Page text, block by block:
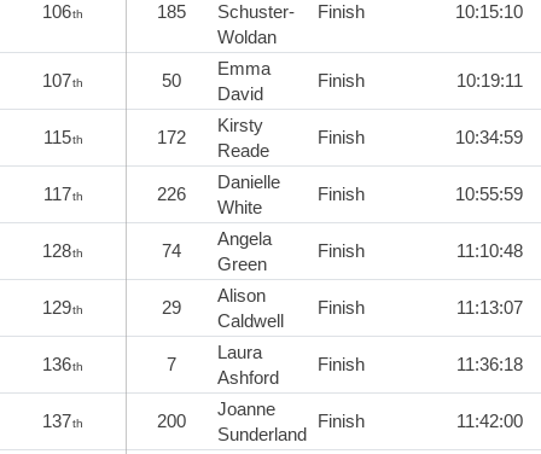
106th 185
Schuster-
Woldan
Finish 10:15:10
107th 50
Emma
David
Finish 10:19:11
115th 172
Kirsty
Reade
Finish 10:34:59
117th 226
Danielle
White
Finish 10:55:59
128th 74
Angela
Green
Finish 11:10:48
129th 29
Alison
Caldwell
Finish 11:13:07
136th 7
Laura
Ashford
Finish 11:36:18
137th 200
Joanne
Sunderland
Finish 11:42:00